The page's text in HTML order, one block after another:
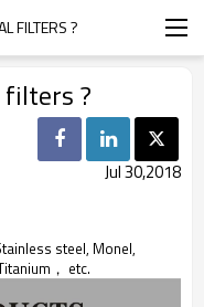
FILTERS ?
filters ?
Jul 30,2018
steel, Monel,
， etc.